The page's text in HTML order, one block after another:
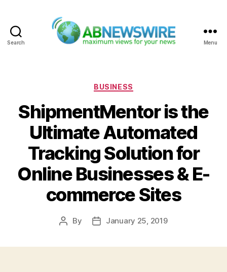
Search Menu
Categories
BUSINESS
ShipmentMentor is the
Ultimate Automated
Tracking Solution for
Online Businesses & E-
commerce Sites
Post
By
PostJanuary 25, 2019